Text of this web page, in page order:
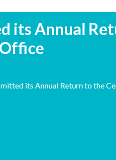
its Annual
its Annual Return to the